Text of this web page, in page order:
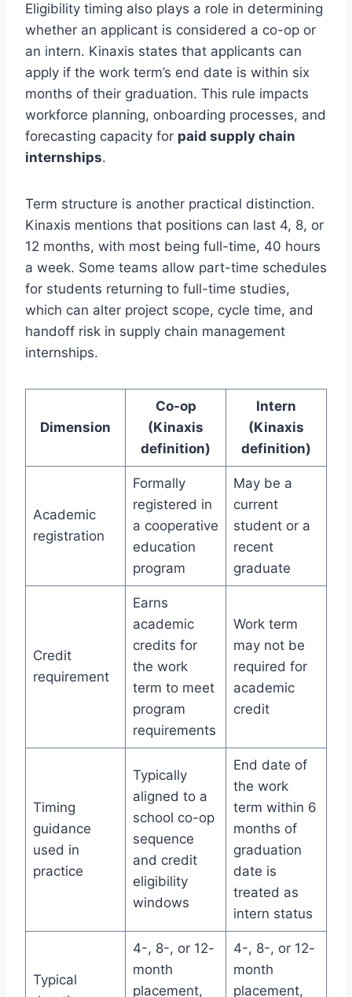
Eligibility timing also plays a role in determining
whether an applicant is considered a co-op or
an intern. Kinaxis states that applicants can
apply if the work term’s end date is within six
months of their graduation. This rule impacts
workforce planning, onboarding processes, and
forecasting capacity for paid supply chain
internships.
Term structure is another practical distinction.
Kinaxis mentions that positions can last 4, 8, or
12 months, with most being full-time, 40 hours
a week. Some teams allow part-time schedules
for students returning to full-time studies,
which can alter project scope, cycle time, and
handoff risk in supply chain management
internships.
Dimension
Co-op
(Kinaxis
definition)
Intern
(Kinaxis
definition)
Academic
registration
Formally
registered in
a cooperative
education
program
May be a
current
student or a
recent
graduate
Credit
requirement
Earns
academic
credits for
the work
term to meet
program
requirements
Work term
may not be
required for
academic
credit
Timing
guidance
used in
practice
Typically
aligned to a
school co-op
sequence
and credit
eligibility
windows
End date of
the work
term within 6
months of
graduation
date is
treated as
intern status
Typical
4-, 8-, or 12-
month
placement,
4-, 8-, or 12-
month
placement,